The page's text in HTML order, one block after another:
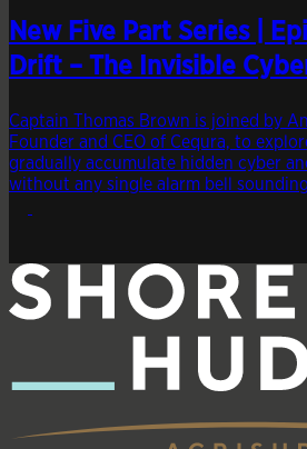
New Five Part Series |
Drift – The Invisible
Captain Thomas Brown is joined by
Founder and CEO of Cequra, to
gradually accumulate hidden cyber
without any single alarm bell